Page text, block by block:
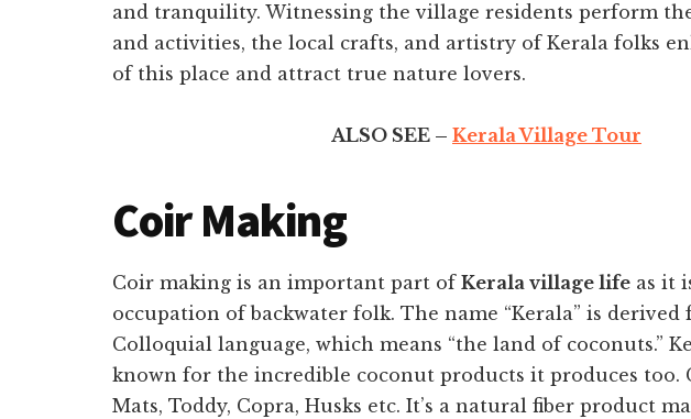
and tranquility. Witnessing the village residents perform
and activities, the local crafts, and artistry of Kerala folks
of this place and attract true nature lovers.
ALSO SEE – Kerala Village Tour
Coir Making
Coir making is an important part of Kerala village life as it
occupation of backwater folk. The name “Kerala” is derived
Colloquial language, which means “the land of coconuts.”
known for the incredible coconut products it produces too.
Mats, Toddy, Copra, Husks etc. It’s a natural fiber product